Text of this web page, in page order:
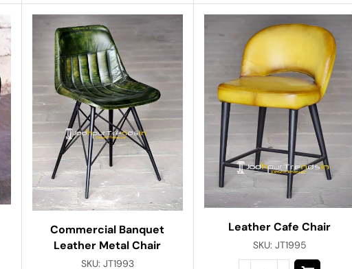
Commercial Banquet
Leather Metal Chair
SKU: JT1993
Leather Cafe Chair
SKU: JT1995